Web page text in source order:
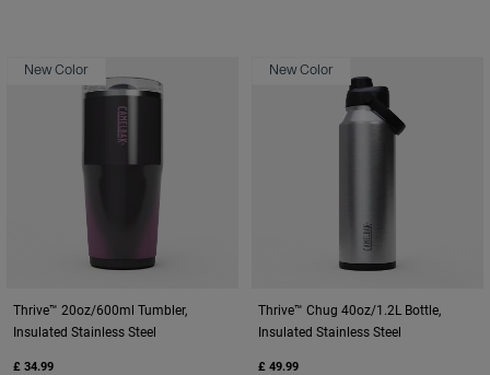
New Color
Thrive™ 20oz/600ml Tumbler,
Insulated Stainless Steel
£ 34.99
New Color
Thrive™ Chug 40oz/1.2L Bottle,
Insulated Stainless Steel
£ 49.99